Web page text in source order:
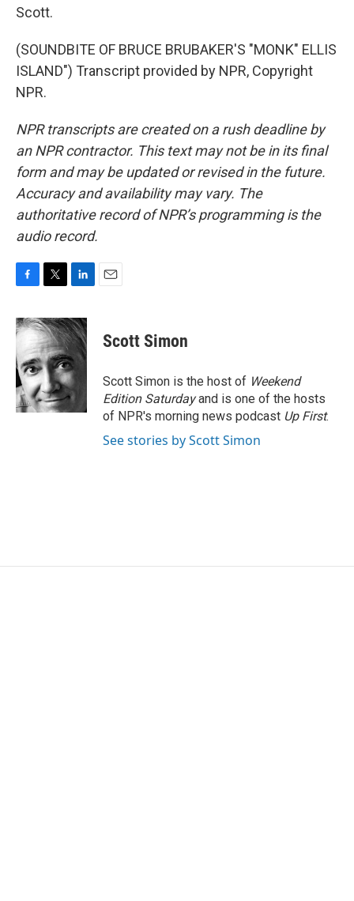
Scott.
(SOUNDBITE OF BRUCE BRUBAKER'S "MONK" ELLIS
ISLAND") Transcript provided by NPR, Copyright
NPR.
NPR transcripts are created on a rush deadline by
an NPR contractor. This text may not be in its final
form and may be updated or revised in the future.
Accuracy and availability may vary. The
authoritative record of NPR’s programming is the
audio record.
c
e
b
o
o
k
i
t
t
e
r
n
k
d
I
n
Scott Simon
Scott Simon is the host of Weekend
Edition Saturdayand is one of the hosts
of NPR's morning news podcast Up First.
See stories by Scott Simon